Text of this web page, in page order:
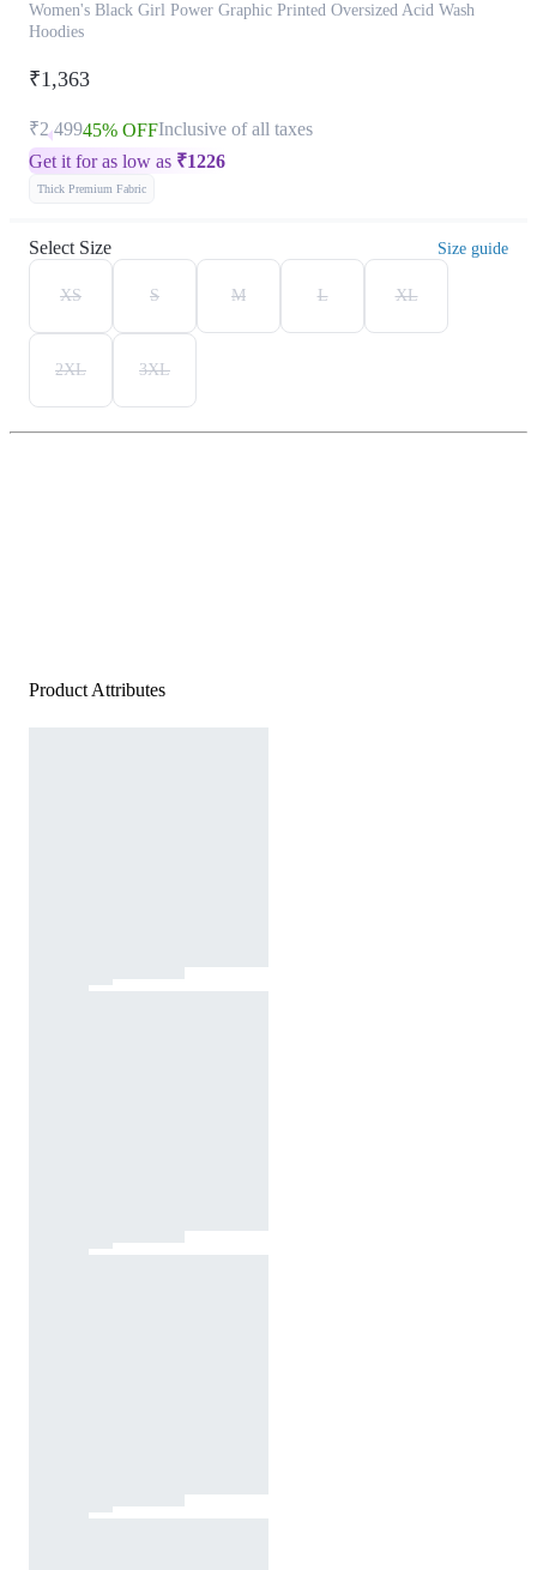
Women's Black Girl Power Graphic Printed Oversized Acid Wash
Hoodies
₹1,363
₹2,49945% OFFInclusive of all taxes
Get it for as low as ₹1226
Thick Premium Fabric
Select Size Size guide
XS S M L XL
2XL 3XL
Product Attributes